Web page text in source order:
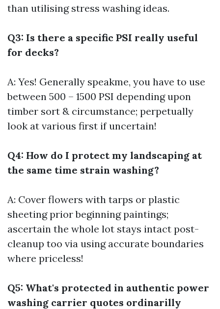
than utilising stress washing ideas.
Q3: Is there a specific PSI really useful
for decks?
A: Yes! Generally speakme, you have to use
between 500 – 1500 PSI depending upon
timber sort & circumstance; perpetually
look at various first if uncertain!
Q4: How do I protect my landscaping at
the same time strain washing?
A: Cover flowers with tarps or plastic
sheeting prior beginning paintings;
ascertain the whole lot stays intact post-
cleanup too via using accurate boundaries
where priceless!
Q5: What's protected in authentic power
washing carrier quotes ordinarilly